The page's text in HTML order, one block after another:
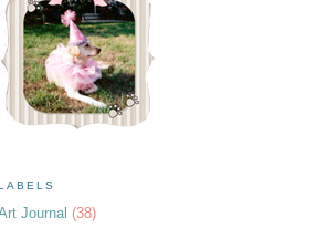
Journal (38)